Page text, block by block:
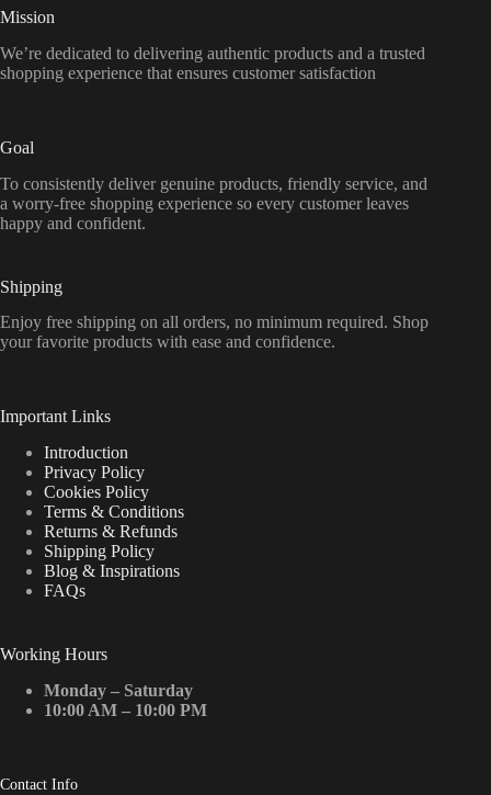
Mission
We’re dedicated to delivering authentic products and a trusted
shopping experience that ensures customer satisfaction
Goal
To consistently deliver genuine products, friendly service, and
a worry-free shopping experience so every customer leaves
happy and confident.
Shipping
Enjoy free shipping on all orders, no minimum required. Shop
your favorite products with ease and confidence.
Important Links
Introduction
Privacy Policy
Cookies Policy
Terms & Conditions
Returns & Refunds
Shipping Policy
Blog & Inspirations
FAQs
Working Hours
Monday – Saturday
10:00 AM – 10:00 PM
Contact Info